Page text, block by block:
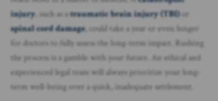
injury , such as atraumatic brain injury (TBI)or
spinal cord damage, could take a year or even longer
for doctors to fully assess the long-term impact. Rushing
the process is a gamble with your future. An ethical and
experienced legal team will always prioritize your long-
term well-being over a quick, inadequate settlement.